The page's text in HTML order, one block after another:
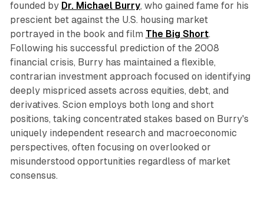
founded by Dr. Michael Burry, who gained fame for his
prescient bet against the U.S. housing market
portrayed in the book and film The Big Short.
Following his successful prediction of the 2008
financial crisis, Burry has maintained a flexible,
contrarian investment approach focused on identifying
deeply mispriced assets across equities, debt, and
derivatives. Scion employs both long and short
positions, taking concentrated stakes based on Burry's
uniquely independent research and macroeconomic
perspectives, often focusing on overlooked or
misunderstood opportunities regardless of market
consensus.